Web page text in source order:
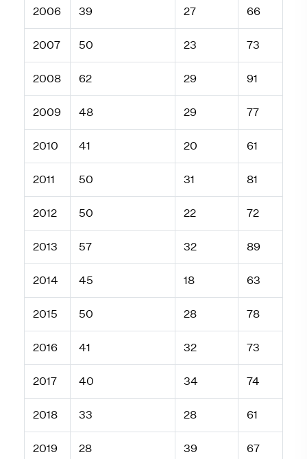
2006 39 27 66
2007 50 23 73
2008 62 29 91
2009 48 29 77
2010 41 20 61
2011 50 31 81
2012 50 22 72
2013 57 32 89
2014 45 18 63
2015 50 28 78
2016 41 32 73
2017 40 34 74
2018 33 28 61
2019 28 39 67